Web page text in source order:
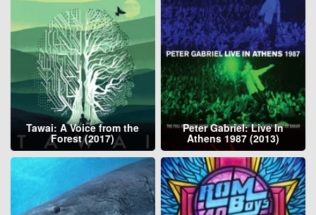
Tawai: A Voice from the
Forest (2017)
Peter Gabriel: Live In
Athens 1987 (2013)